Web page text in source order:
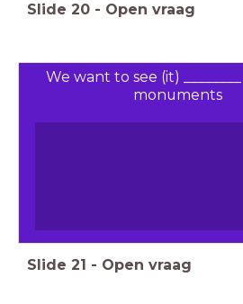
Slide 20 - Open vraag
We want to see (it)
monuments
Slide 21 - Open vraag